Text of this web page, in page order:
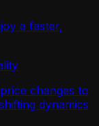
a faster,
changes to
dynamics